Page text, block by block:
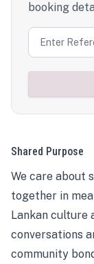
booking
Shared Purpose
We care about
together in
Lankan culture
conversations
community